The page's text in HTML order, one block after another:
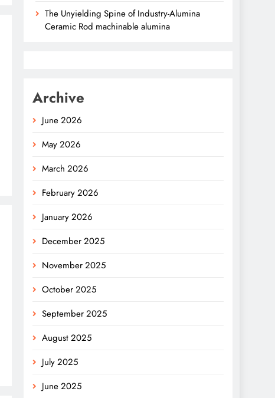
The Unyielding Spine of Industry-Alumina
Ceramic Rod machinable alumina
Archive
June 2026
May 2026
March 2026
February 2026
January 2026
December 2025
November 2025
October 2025
September 2025
August 2025
July 2025
June 2025